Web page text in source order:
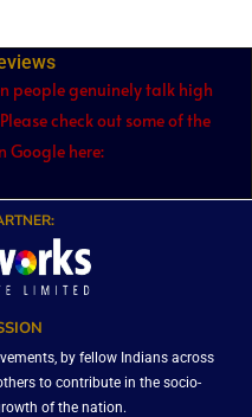
people genuinely talk high
check out some of the
Google here:
by fellow Indians across
to contribute in the socio-
of the nation.